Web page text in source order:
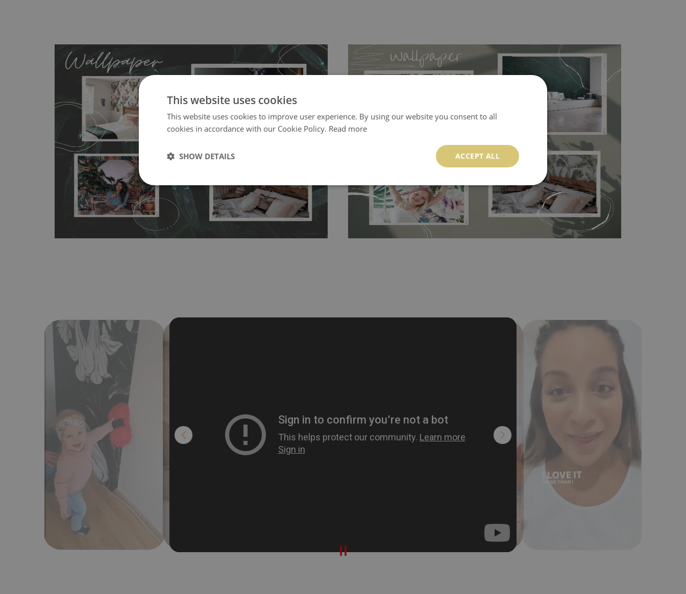
- an innovative, self-adhesive material, which allows to applied and peeled
wallpapers multiple times. The MagicStick material is stain and tear resistant and sticks to
any flat surface. You can easily apply it yourself without getting any annoying air
bubbles. It can also be easily removed without damaging the surface underneath.
Material do not require use of wallpaper paste or glue for hanging. It's resistant to
humidity, so it can be placed in kitchens or bathrooms. It can be cleaned with a wet
cloth without using detergents, however it cannot be watered directly.
Before buying,
make sure that your wall is not painted with latex or acrylic paint and does not
contain any texture.
Tradicional Non-woven- this material covers the slight imperfections of the wall
perfectly! If you are not interested in self-adhesive material and have slightly bumpy
walls or latex paint, this would be a good choice. It has to be stuck on the wall with the
wallpaper glue. The glue can be found in the nearest DIY store. Material is made of
100% paper and cannot be exposed to a humidity. You can clean it with dry cloth.The
non-woven undercoat makes the material resistant to deformation and stretching.
This website uses cookies
This website uses cookies to improve user experience. By using our website you consent to all
cookies in accordance with our Cookie Policy. Read more
ACCEPT ALL
SHOW DETAILS